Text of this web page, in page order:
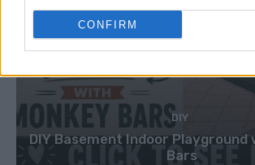
CONFIRM
DIY
DIY Basement Indoor Playground
Bars